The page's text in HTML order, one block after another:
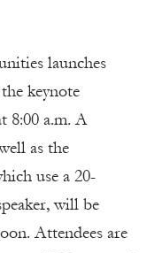
launches
keynote
8:00 a.m. A
as the
use a 20-
will be
Attendees are